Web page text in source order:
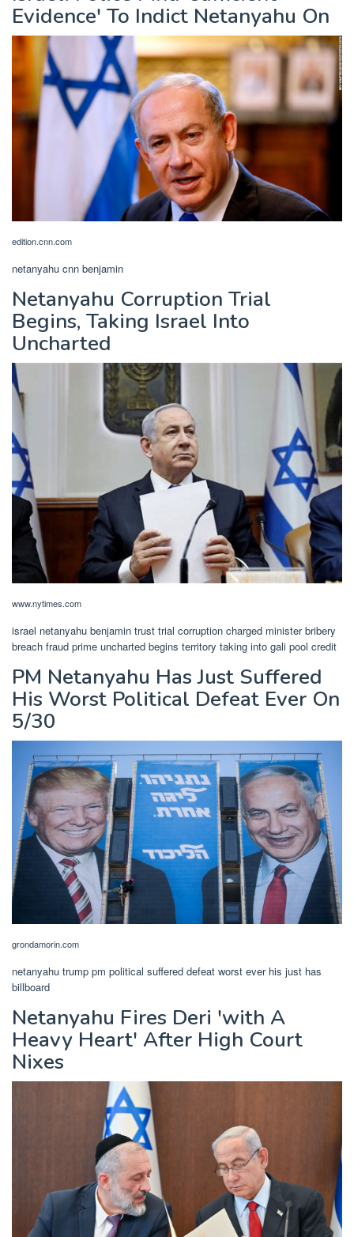
Evidence' To Indict Netanyahu On
edition.cnn.com
netanyahu cnn benjamin
Netanyahu Corruption Trial
Begins, Taking Israel Into
Uncharted
www.nytimes.com
israel netanyahu benjamin trust trial corruption charged minister bribery
breach fraud prime uncharted begins territory taking into gali pool credit
PM Netanyahu Has Just Suffered
His Worst Political Defeat Ever On
5/30
grondamorin.com
netanyahu trump pm political suffered defeat worst ever his just has
billboard
Netanyahu Fires Deri 'with A
Heavy Heart' After High Court
Nixes